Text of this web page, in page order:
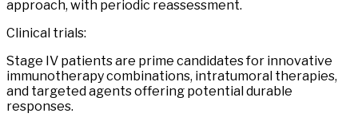
approach, with periodic reassessment.
Clinical trials:
Stage IV patients are prime candidates for innovative
immunotherapy combinations, intratumoral therapies,
and targeted agents offering potential durable
responses.